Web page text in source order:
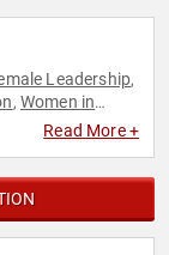
Leadership,
, Women in
Read More +